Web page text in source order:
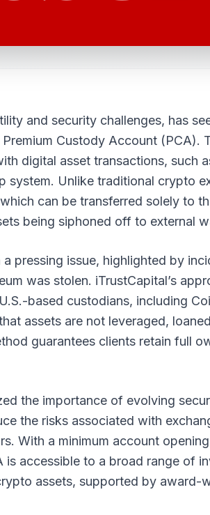
and security challenges, has
Custody Account (PCA).
digital asset transactions, such
system. Unlike traditional crypto
can be transferred solely to
being siphoned off to external
pressing issue, highlighted by
was stolen. iTrustCapital’s
based custodians, including
assets are not leveraged,
guarantees clients retain full
the importance of evolving
the risks associated with
With a minimum account
is accessible to a broad range of
assets, supported by award-